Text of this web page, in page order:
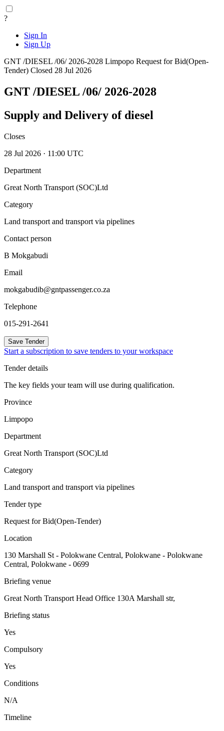
?
Sign In
Sign Up
GNT /DIESEL /06/ 2026-2028 Limpopo Request for Bid(Open-
Tender) Closed 28 Jul 2026
GNT /DIESEL /06/ 2026-2028
Supply and Delivery of diesel
Closes
28 Jul 2026 · 11:00 UTC
Department
Great North Transport (SOC)Ltd
Category
Land transport and transport via pipelines
Contact person
B Mokgabudi
Email
mokgabudib@gntpassenger.co.za
Telephone
015-291-2641
Save Tender
Start a subscription to save tenders to your workspace
Tender details
The key fields your team will use during qualification.
Province
Limpopo
Department
Great North Transport (SOC)Ltd
Category
Land transport and transport via pipelines
Tender type
Request for Bid(Open-Tender)
Location
130 Marshall St - Polokwane Central, Polokwane - Polokwane
Central, Polokwane - 0699
Briefing venue
Great North Transport Head Office 130A Marshall str,
Briefing status
Yes
Compulsory
Yes
Conditions
N/A
Timeline